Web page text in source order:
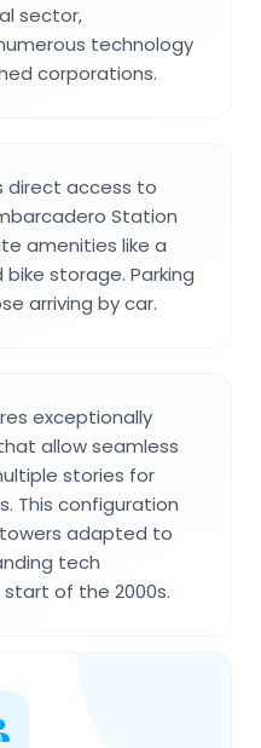
sector,
technology
corporations.
direct access to
Station
amenities like a
storage. Parking
arriving by car.
exceptionally
allow seamless
stories for
This configuration
adapted to
tech
of the 2000s.